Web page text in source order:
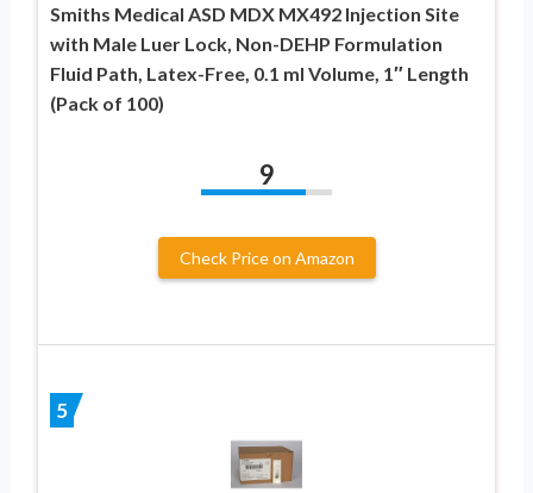
Smiths Medical ASD MDX MX492 Injection Site
with Male Luer Lock, Non-DEHP Formulation
Fluid Path, Latex-Free, 0.1 ml Volume, 1″ Length
(Pack of 100)
9
Check Price on Amazon
5